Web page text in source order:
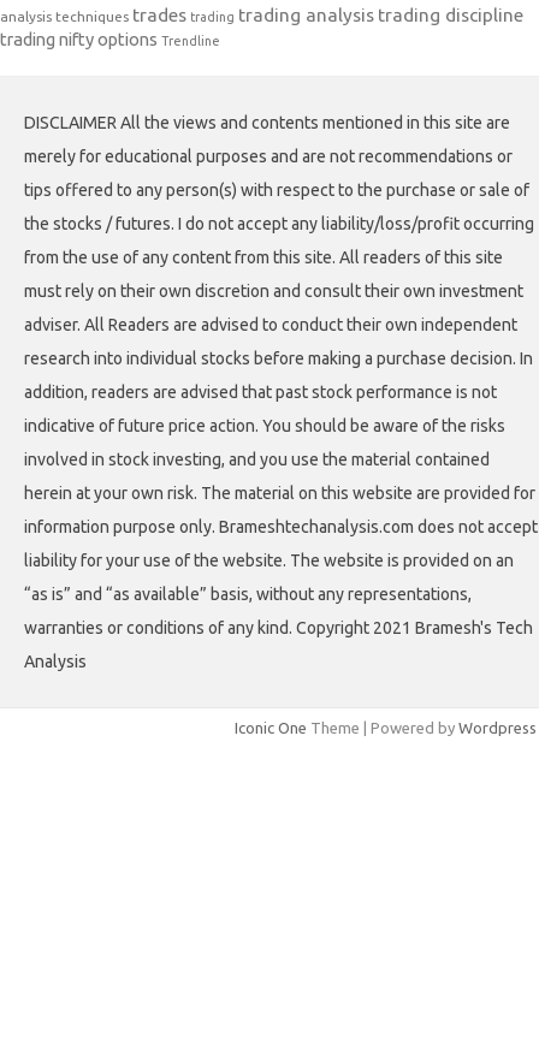
analysis techniques trades trading trading analysis trading discipline
trading nifty options Trendline
DISCLAIMER All the views and contents mentioned in this site are
merely for educational purposes and are not recommendations or
tips offered to any person(s) with respect to the purchase or sale of
the stocks / futures. I do not accept any liability/loss/profit occurring
from the use of any content from this site. All readers of this site
must rely on their own discretion and consult their own investment
adviser. All Readers are advised to conduct their own independent
research into individual stocks before making a purchase decision. In
addition, readers are advised that past stock performance is not
indicative of future price action. You should be aware of the risks
involved in stock investing, and you use the material contained
herein at your own risk. The material on this website are provided for
information purpose only. Brameshtechanalysis.com does not accept
liability for your use of the website. The website is provided on an
“as is” and “as available” basis, without any representations,
warranties or conditions of any kind. Copyright 2021 Bramesh's Tech
Analysis
Iconic One Theme | Powered by Wordpress